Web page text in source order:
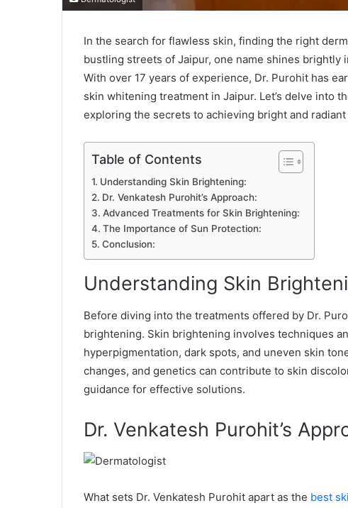
In the search for flawless skin, finding the right
bustling streets of Jaipur, one name shines brightly
With over 17 years of experience, Dr. Purohit has
skin whitening treatment in Jaipur. Let’s delve into
exploring the secrets to achieving bright and radiant
Table of Contents
Understanding Skin Brightening:
Dr. Venkatesh Purohit’s Approach:
Advanced Treatments for Skin Brightening:
The Importance of Sun Protection:
Conclusion:
Understanding Skin
Before diving into the treatments offered by Dr.
brightening. Skin brightening involves techniques
hyperpigmentation, dark spots, and uneven skin
changes, and genetics can contribute to skin
guidance for effective solutions.
Dr. Venkatesh Purohit’s
What sets Dr. Venkatesh Purohit apart as the best